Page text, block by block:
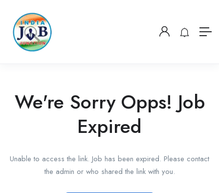
We're Sorry Opps! Job
Expired
Unable to access the link. Job has been expired. Please contact
the admin or who shared the link with you.